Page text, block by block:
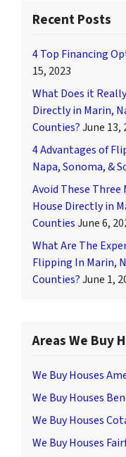
Recent Posts
4 Top Financing
15, 2023
What Does it
Directly in Marin,
Counties?June 13,
4 Advantages of
Napa, Sonoma, &
Avoid These Three
House Directly in
CountiesJune 6,
What Are The
Flipping In Marin,
Counties?June 1,
Areas We Buy
We Buy Houses
We Buy Houses
We Buy Houses
We Buy Houses